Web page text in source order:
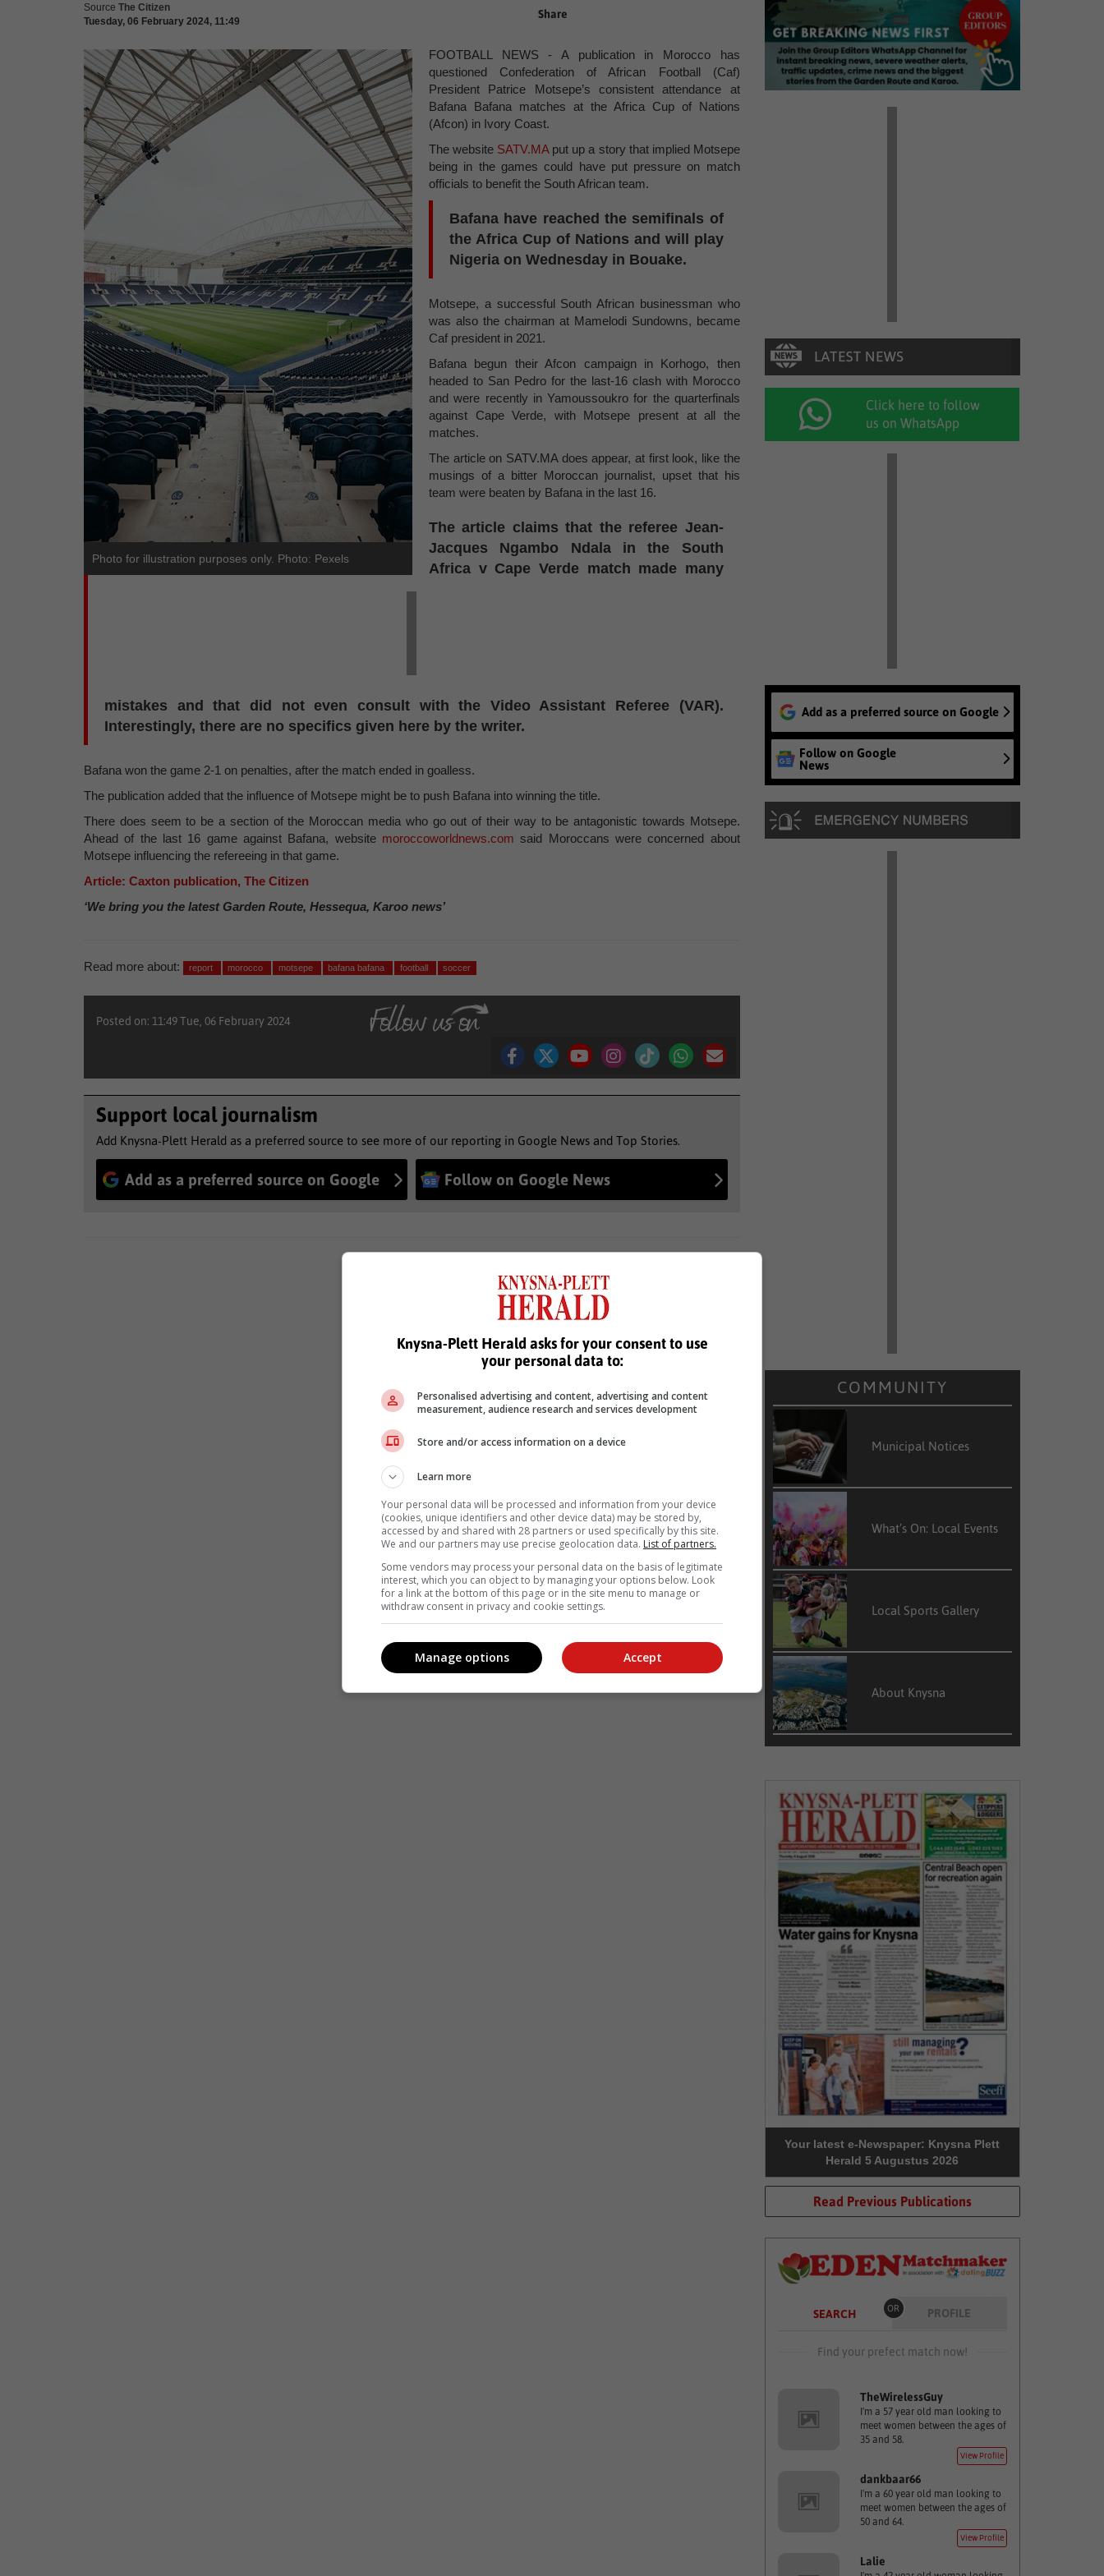
Source The Citizen
Tuesday, 06 February 2024, 11:49
Share
Photo for illustration purposes only. Photo: Pexels
FOOTBALL NEWS - A publication in Morocco has
questioned Confederation of African Football (Caf)
President Patrice Motsepe’s consistent attendance at
Bafana Bafana matches at the Africa Cup of Nations
(Afcon) in Ivory Coast.
The website SATV.MAput up a story that implied Motsepe
being in the games could have put pressure on match
officials to benefit the South African team.
Bafana have reached the semifinals of
the Africa Cup of Nations and will play
Nigeria on Wednesday in Bouake.
Motsepe, a successful South African businessman who
was also the chairman at Mamelodi Sundowns, became
Caf president in 2021.
Bafana begun their Afcon campaign in Korhogo, then
headed to San Pedro for the last-16 clash with Morocco
and were recently in Yamoussoukro for the quarterfinals
against Cape Verde, with Motsepe present at all the
matches.
The article on SATV.MA does appear, at first look, like the
musings of a bitter Moroccan journalist, upset that his
team were beaten by Bafana in the last 16.
The article claims that the referee Jean-
Jacques Ngambo Ndala in the South
Africa v Cape Verde match made many
mistakes and that did not even consult with the Video Assistant Referee (VAR).
Interestingly, there are no specifics given here by the writer.
Bafana won the game 2-1 on penalties, after the match ended in goalless.
The publication added that the influence of Motsepe might be to push Bafana into winning the title.
There does seem to be a section of the Moroccan media who go out of their way to be antagonistic towards Motsepe.
Ahead of the last 16 game against Bafana, website moroccoworldnews.com said Moroccans were concerned about
Motsepe influencing the refereeing in that game.
Article: Caxton publication, The Citizen
‘We bring you the latest Garden Route, Hessequa, Karoo news’
Read more about: report morocco motsepe bafana bafana football soccer
Posted on: 11:49 Tue, 06 February 2024
Support local journalism
Add Knysna-Plett Herald as a preferred source to see more of our reporting in Google News and Top Stories.
Add as a preferred source on Google Follow on Google News
Click here to follow
us on WhatsApp
Add as a preferred source on Google
Follow on Google
News
COMMUNITY
Municipal Notices
What’s On: Local Events
Local Sports Gallery
About Knysna
Your latest e-Newspaper: Knysna Plett
Herald 5 Augustus 2026
Read Previous Publications
SEARCH OR PROFILE
Find your prefect match now!
TheWirelessGuy
I'm a 57 year old man looking to
meet women between the ages of
35 and 58.
View Profile
dankbaar66
I'm a 60 year old man looking to
meet women between the ages of
50 and 64.
View Profile
Lalie
Knysna-Plett Herald asks for your consent to use
your personal data to:
Personalised advertising and content, advertising and content
measurement, audience research and services development
Store and/or access information on a device
Learn more
Your personal data will be processed and information from your device
(cookies, unique identifiers and other device data) may be stored by,
accessed by and shared with 28 partners or used specifically by this site.
We and our partners may use precise geolocation data. List of partners.
Some vendors may process your personal data on the basis of legitimate
interest, which you can object to by managing your options below. Look
for a link at the bottom of this page or in the site menu to manage or
withdraw consent in privacy and cookie settings.
Accept
Manage options